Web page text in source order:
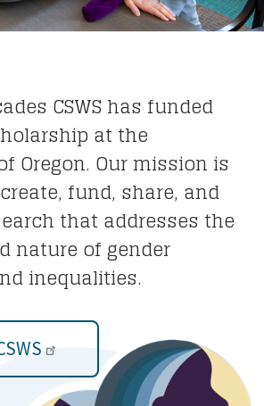
CSWS has funded
at the
Oregon. Our mission is
fund, share, and
that addresses the
nature of gender
inequalities.